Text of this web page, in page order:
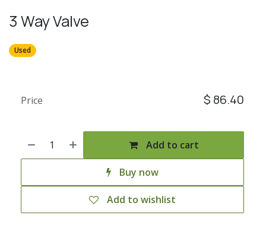
3 Way Valve
Used
Add to cart
Buy now
Add to wishlist
Price $ 86.40